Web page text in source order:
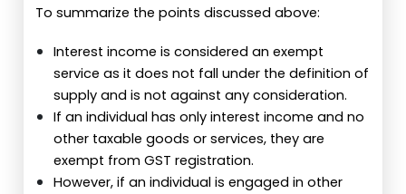
To summarize the points discussed above:
Interest income is considered an exempt
service as it does not fall under the definition of
supply and is not against any consideration.
If an individual has only interest income and no
other taxable goods or services, they are
exempt from GST registration.
However, if an individual is engaged in other